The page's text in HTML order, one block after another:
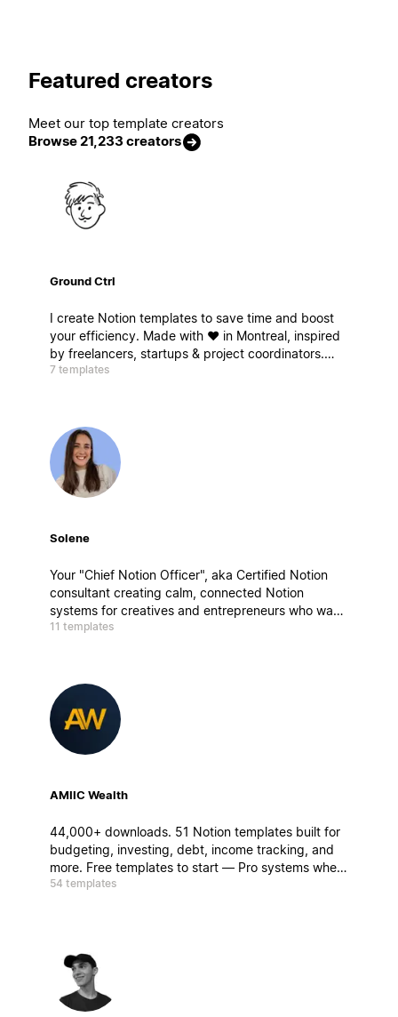
Featured creators
Meet our top template creators
Browse 21,233 creators
Ground Ctrl
I create Notion templates to save time and boost
your efficiency. Made with ❤️ in Montreal, inspired
by freelancers, startups & project coordinators.
Ready for takeoff ? Je crée des modèles Notion
7 templates
Solene
Your "Chief Notion Officer", aka Certified Notion
consultant creating calm, connected Notion
systems for creatives and entrepreneurs who want
to work better, not harder. My builds blend
11 templates
AMIIC Wealth
44,000+ downloads. 51 Notion templates built for
budgeting, investing, debt, income tracking, and
more. Free templates to start — Pro systems when
you're ready to go deeper.
54 templates